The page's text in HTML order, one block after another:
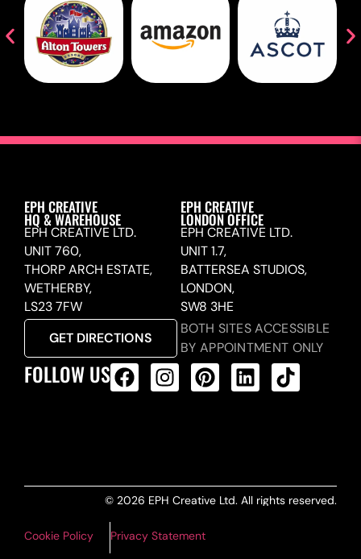
EPH CREATIVE
HQ & WAREHOUSE
EPH CREATIVE LTD.
UNIT 760,
THORP ARCH ESTATE,
WETHERBY,
LS23 7FW
GET DIRECTIONS
EPH CREATIVE
LONDON OFFICE
EPH CREATIVE LTD.
UNIT 1.7,
BATTERSEA STUDIOS,
LONDON,
SW8 3HE
BOTH SITES ACCESSIBLE
BY APPOINTMENT ONLY
FOLLOW US
© 2026 EPH Creative Ltd. All rights reserved.
Cookie Policy Privacy Statement